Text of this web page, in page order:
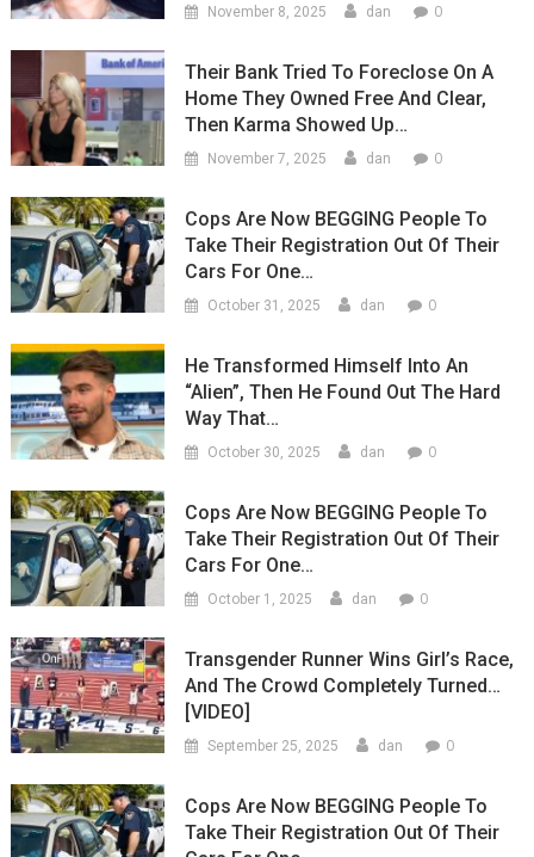
November 8, 2025 dan 0
Their Bank Tried To Foreclose On A
Home They Owned Free And Clear,
Then Karma Showed Up…
November 7, 2025 dan 0
Cops Are Now BEGGING People To
Take Their Registration Out Of Their
Cars For One…
October 31, 2025 dan 0
He Transformed Himself Into An
“Alien”, Then He Found Out The Hard
Way That…
October 30, 2025 dan 0
Cops Are Now BEGGING People To
Take Their Registration Out Of Their
Cars For One…
October 1, 2025 dan 0
Transgender Runner Wins Girl’s Race,
And The Crowd Completely Turned…
[VIDEO]
September 25, 2025 dan 0
Cops Are Now BEGGING People To
Take Their Registration Out Of Their